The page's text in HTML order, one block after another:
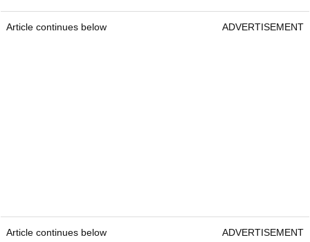
Article continues below ADVERTISEMENT
Article continues below ADVERTISEMENT